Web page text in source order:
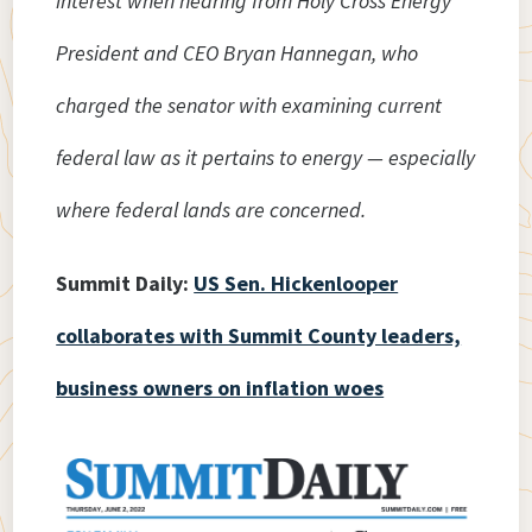
President and CEO Bryan Hannegan, who
charged the senator with examining current
federal law as it pertains to energy — especially
where federal lands are concerned.
Summit Daily: US Sen. Hickenlooper
collaborates with Summit County leaders,
business owners on inflation woes